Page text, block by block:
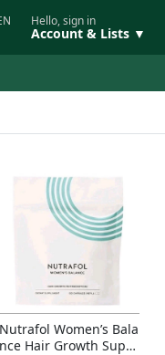
Hello, sign in
Account & Lists ▼
Nutrafol Women’s Bala
nce Hair Growth Suppl